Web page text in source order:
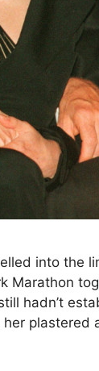
into the
Marathon
hadn’t
plastered